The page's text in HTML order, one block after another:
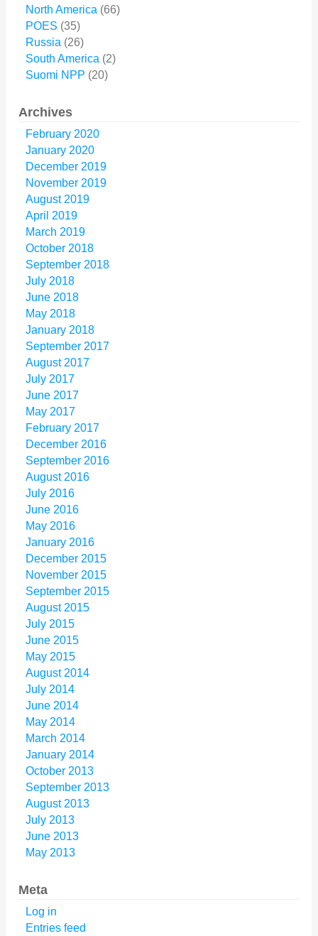
North America (66)
POES (35)
Russia (26)
South America (2)
Suomi NPP (20)
Archives
February 2020
January 2020
December 2019
November 2019
August 2019
April 2019
March 2019
October 2018
September 2018
July 2018
June 2018
May 2018
January 2018
September 2017
August 2017
July 2017
June 2017
May 2017
February 2017
December 2016
September 2016
August 2016
July 2016
June 2016
May 2016
January 2016
December 2015
November 2015
September 2015
August 2015
July 2015
June 2015
May 2015
August 2014
July 2014
June 2014
May 2014
March 2014
January 2014
October 2013
September 2013
August 2013
July 2013
June 2013
May 2013
Meta
Log in
Entries feed